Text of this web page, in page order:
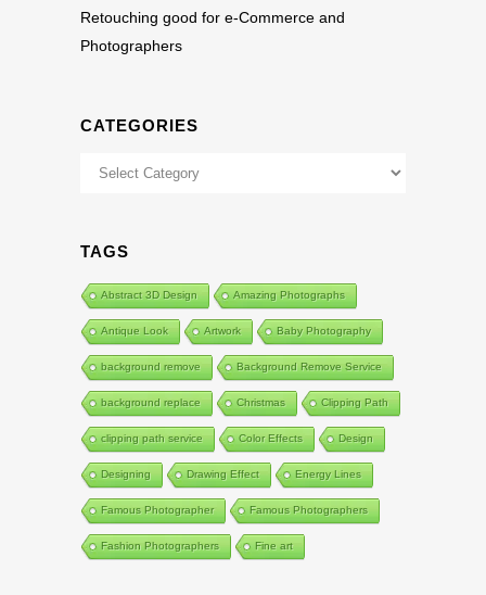
Retouching good for e-Commerce and
Photographers
CATEGORIES
Categories
TAGS
Abstract 3D Design Amazing Photographs
Antique Look Artwork Baby Photography
background remove Background Remove Service
background replace Christmas Clipping Path
clipping path service Color Effects Design
Designing Drawing Effect Energy Lines
Famous Photographer Famous Photographers
Fashion Photographers Fine art